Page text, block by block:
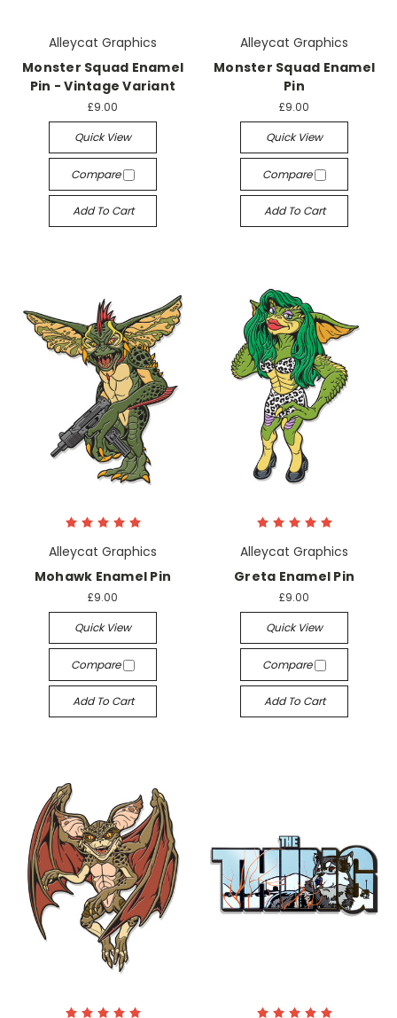
Alleycat Graphics
Monster Squad Enamel
Pin - Vintage Variant
£9.00
Quick View
Compare
Add To Cart
Alleycat Graphics
Monster Squad Enamel
Pin
£9.00
Quick View
Compare
Add To Cart
Alleycat Graphics
Mohawk Enamel Pin
£9.00
Quick View
Compare
Add To Cart
Alleycat Graphics
Greta Enamel Pin
£9.00
Quick View
Compare
Add To Cart